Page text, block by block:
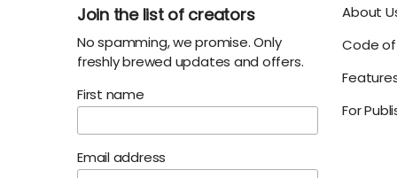
Join the list of creators
No spamming, we promise. Only
freshly brewed updates and offers.
First name
Email address
About
Code of
For